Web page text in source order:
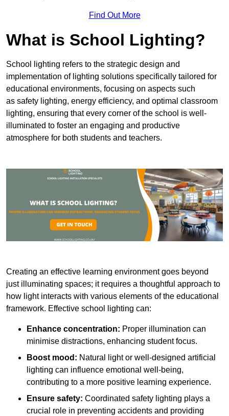
Find Out More
What is School Lighting?
School lighting refers to the strategic design and
implementation of lighting solutions specifically tailored for
educational environments, focusing on aspects such
as safety lighting, energy efficiency, and optimal classroom
lighting, ensuring that every corner of the school is well-
illuminated to foster an engaging and productive
atmosphere for both students and teachers.
Creating an effective learning environment goes beyond
just illuminating spaces; it requires a thoughtful approach to
how light interacts with various elements of the educational
framework. Effective school lighting can:
Enhance concentration: Proper illumination can
minimise distractions, enhancing student focus.
Boost mood: Natural light or well-designed artificial
lighting can influence emotional well-being,
contributing to a more positive learning experience.
Ensure safety: Coordinated safety lighting plays a
crucial role in preventing accidents and providing